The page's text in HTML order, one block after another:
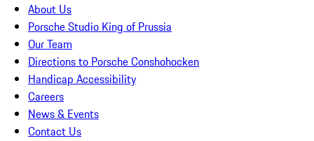
About Us
Porsche Studio King of Prussia
Our Team
Directions to Porsche Conshohocken
Handicap Accessibility
Careers
News & Events
Contact Us